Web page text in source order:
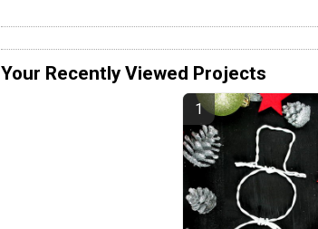
Your Recently Viewed Projects